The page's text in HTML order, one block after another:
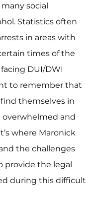
social
Statistics often
in areas with
times of the
facing DUI/DWI
to remember that
find themselves in
overwhelmed and
where Maronick
the challenges
provide the legal
during this difficult